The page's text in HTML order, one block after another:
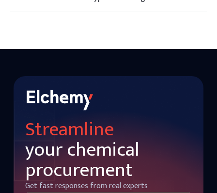
There are three main types of carrageenan: kappa, iota, and
Streamline
your chemical
procurement
Get fast responses from real experts